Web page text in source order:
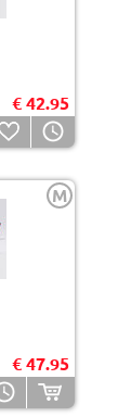
€ 42.95
M
€ 47.95